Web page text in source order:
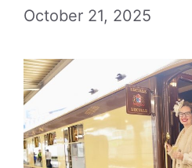
October 21, 2025